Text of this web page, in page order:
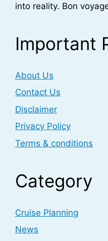
into reality. Bon
Important
About Us
Contact Us
Disclaimer
Privacy Policy
Terms & conditions
Category
Cruise Planning
News